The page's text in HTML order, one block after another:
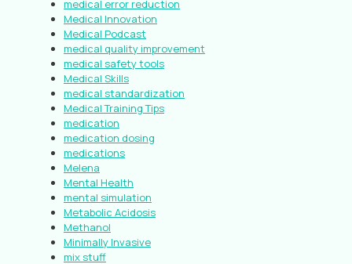
medical error reduction
Medical Innovation
Medical Podcast
medical quality improvement
medical safety tools
Medical Skills
medical standardization
Medical Training Tips
medication
medication dosing
medications
Melena
Mental Health
mental simulation
Metabolic Acidosis
Methanol
Minimally Invasive
mix stuff